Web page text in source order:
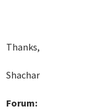
Thanks,
Shachar
Forum: